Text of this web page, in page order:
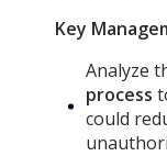
Key
Analyze
process
could